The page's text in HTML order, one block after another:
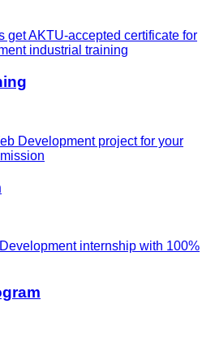
get AKTU-accepted certificate for
industrial training
Development project for your
internship with 100%